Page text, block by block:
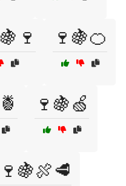
🍷🍇🍊
🍷🍇🍏
🍷🍇🍖🥩